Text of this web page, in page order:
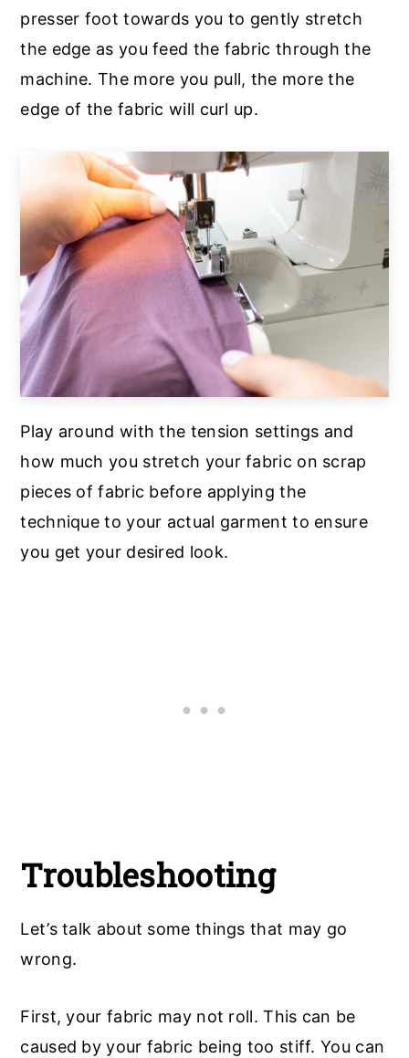
presser foot towards you to gently stretch
the edge as you feed the fabric through the
machine. The more you pull, the more the
edge of the fabric will curl up.
Play around with the tension settings and
how much you stretch your fabric on scrap
pieces of fabric before applying the
technique to your actual garment to ensure
you get your desired look.
Troubleshooting
Let’s talk about some things that may go
wrong.
First, your fabric may not roll. This can be
caused by your fabric being too stiff. You can